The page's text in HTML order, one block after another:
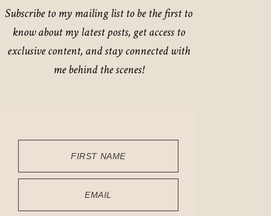
Subscribe to my mailing list to be the first to
know about my latest posts, get access to
exclusive content, and stay connected with
me behind the scenes!
FIRST NAME
EMAIL